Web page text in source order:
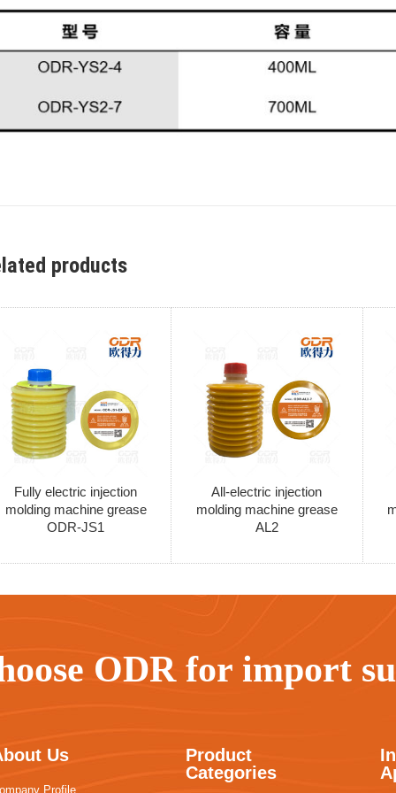
products
Fully electric injection
molding machine grease
ODR-JS1
All-electric injection
molding machine grease
AL2
ODR for import
Us
Profile
Product
Categories